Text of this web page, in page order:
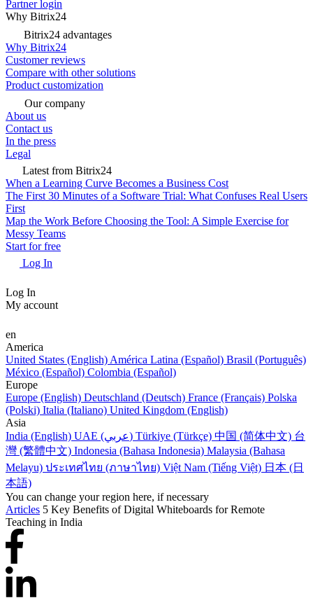
Partner login
Why Bitrix24
Bitrix24 advantages
Why Bitrix24
Customer reviews
Compare with other solutions
Product customization
Our company
About us
Contact us
In the press
Legal
Latest from Bitrix24
When a Learning Curve Becomes a Business Cost
The First 30 Minutes of a Software Trial: What Confuses Real Users
First
Map the Work Before Choosing the Tool: A Simple Exercise for
Messy Teams
Start for free
Log In
Log In
My account
en
America
United States (English) América Latina (Español) Brasil (Português)
México (Español) Colombia (Español)
Europe
Europe (English) Deutschland (Deutsch) France (Français) Polska
(Polski) Italia (Italiano) United Kingdom (English)
Asia
India (English)
UAE (عربي) Türkiye (Türkçe) 中国 (简体中文) 台
灣 (繁體中文) Indonesia (Bahasa Indonesia) Malaysia (Bahasa
Melayu) ประเทศไทย (ภาษาไทย) Việt Nam (Tiếng Việt) 日本 (日
本語)
You can change your region here, if necessary
Articles 5 Key Benefits of Digital Whiteboards for Remote
Teaching in India